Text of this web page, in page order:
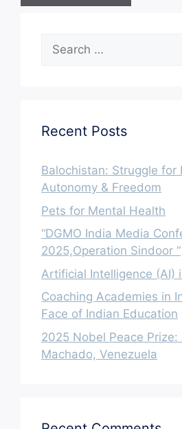
Search
for:
Recent Posts
Balochistan: Struggle for
Autonomy & Freedom
Pets for Mental Health
“DGMO India Media
2025,Operation Sindoor “
Artificial Intelligence (AI)
Coaching Academies in
Face of Indian Education
2025 Nobel Peace Prize:
Machado, Venezuela